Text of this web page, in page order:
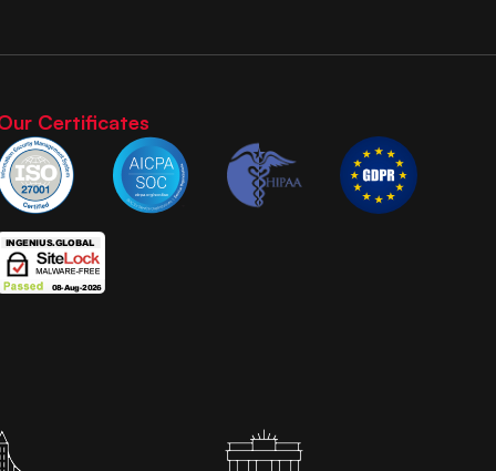
Certificates